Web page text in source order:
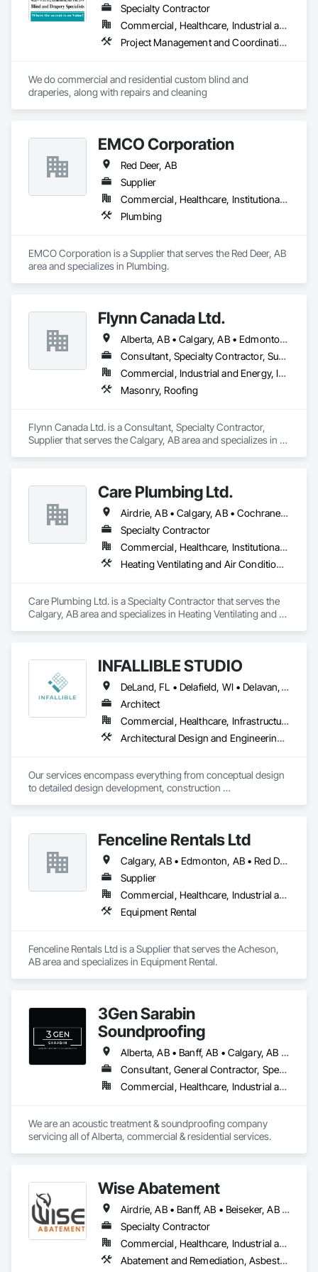
Automation Network Devices, Integrated Automation
Network Gateways, Integrated Automation Systems For
Communications, Integrated Automation Systems For
Electrical, Integrated Automation Systems For Electronic
Equipment, Integrated Automation Systems For Network
Equipment, Security Detection Alarm and Monitoring,
Security Equipment, Temporary Electricity, Video
Specialty Contractor
Commercial, Healthcare, Industrial and Energy, Institutional, Residential
Project Management and Coordination
We do commercial and residential custom blind and
draperies, along with repairs and cleaning
EMCO Corporation
Red Deer, AB
Supplier
Commercial, Healthcare, Institutional, Residential
Plumbing
EMCO Corporation is a Supplier that serves the Red Deer, AB
area and specializes in Plumbing.
Flynn Canada Ltd.
Alberta, AB • Calgary, AB • Edmonton, AB • Kelowna, BC • Lethbridge County, AB • Lethbridge, AB • Manitoba, MB • Medicine Hat, AB • Olds, AB • Red Deer, AB • Saskatchewan, SK • Saskatoon, SK • West Kelowna, BC • Winnipeg, MB • British Columbia • Ontario
Consultant, Specialty Contractor, Supplier
Commercial, Industrial and Energy, Infrastructure, Institutional
Masonry, Roofing
Flynn Canada Ltd. is a Consultant, Specialty Contractor,
Supplier that serves the Calgary, AB area and specializes in
Care Plumbing Ltd.
Airdrie, AB • Calgary, AB • Cochrane, AB • Okotoks, AB • Red Deer, AB • Strathmore, AB
Specialty Contractor
Commercial, Healthcare, Institutional, Residential
Heating Ventilating and Air Conditioning HVAC, Plumbing
Care Plumbing Ltd. is a Specialty Contractor that serves the
Calgary, AB area and specializes in Heating Ventilating and
INFALLIBLE STUDIO
DeLand, FL • Delafield, WI • Delavan, WI • Delaware, OH • Delta, BC • Denver, CO • New York, NY • Newmarket, ON • Red Deer, AB • Wasaga Beach, ON • Washington, DC • Washington, GA • Washington, PA • Delaware • New Brunswick • New Jersey • New Mexico • Washington
Architect
Commercial, Healthcare, Infrastructure, Institutional
Architectural Design and Engineering, Architectural Wood Casework
Our services encompass everything from conceptual design
to detailed design development, construction
Fenceline Rentals Ltd
Calgary, AB • Edmonton, AB • Red Deer, AB
Supplier
Commercial, Healthcare, Industrial and Energy, Infrastructure, Institutional, Residential
Equipment Rental
Fenceline Rentals Ltd is a Supplier that serves the Acheson,
AB area and specializes in Equipment Rental.
3Gen Sarabin
Soundproofing
Alberta, AB • Banff, AB • Calgary, AB • Canmore, AB • Edmonton, AB • High River, AB • Okotoks, AB • Ponoka County, AB • Red Deer, AB
Consultant, General Contractor, Specialty Contractor, Supplier
Commercial, Healthcare, Industrial and Energy, Infrastructure, Institutional, Residential
We are an acoustic treatment & soundproofing company
Wise Abatement
Airdrie, AB • Banff, AB • Beiseker, AB • Calgary, AB • Cardston, AB • Claresholm, AB • Cochrane, AB • Crossfield, AB • Didsbury, AB • Drumheller, AB • Foothills County, AB • High River, AB • Lethbridge, AB • Medicine Hat, AB • Nanton, AB • Okotoks, AB • Olds, AB • Pincher Creek, AB • Red Deer, AB • Rocky View County, AB • Sundre, AB • Three Hills, AB • Wheatland County, AB
Specialty Contractor
Commercial, Healthcare, Industrial and Energy, Infrastructure, Institutional, Residential
Abatement and Remediation, Asbestos Abatement and Remediation, Biohazard Abatement and Remediation, Demolition, Lead Abatement and Remediation, Selective Building Interior Demolition